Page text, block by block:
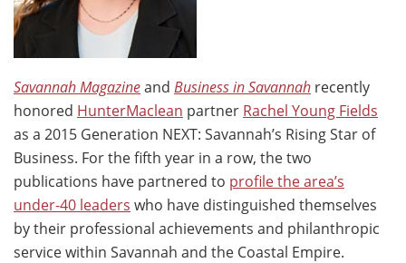
Savannah Magazineand Business in Savannah recently
honored HunterMaclean partner Rachel Young Fields
as a 2015 Generation NEXT: Savannah’s Rising Star of
Business. For the fifth year in a row, the two
publications have partnered to profile the area’s
under-40 leaders who have distinguished themselves
by their professional achievements and philanthropic
service within Savannah and the Coastal Empire.